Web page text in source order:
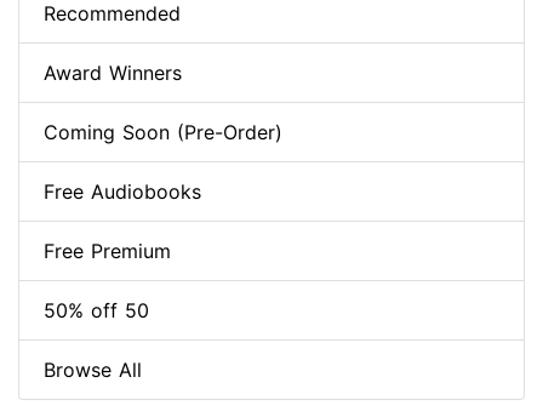
Recommended
Award Winners
Coming Soon (Pre-Order)
Free Audiobooks
Free Premium
50% off 50
Browse All